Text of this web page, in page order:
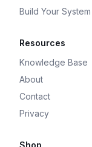
Build Your System
Resources
Knowledge Base
About
Contact
Privacy
Shop